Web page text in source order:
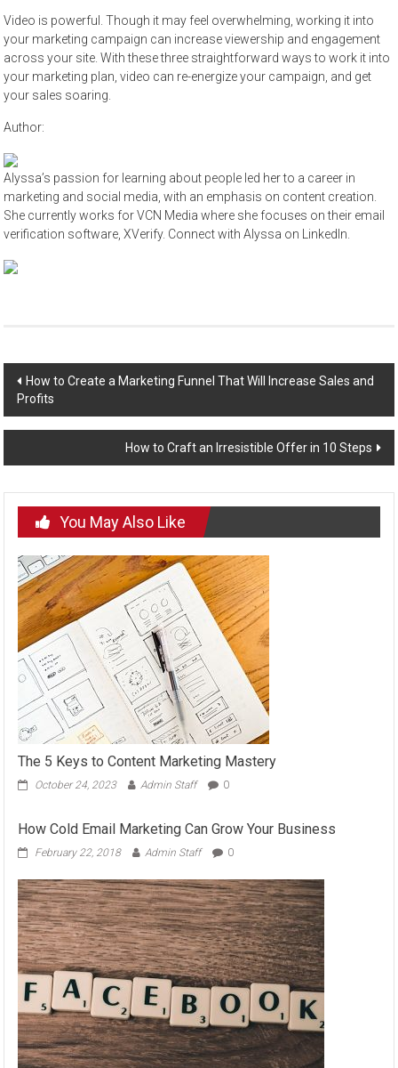
Video is powerful. Though it may feel overwhelming, working it into
your marketing campaign can increase viewership and engagement
across your site. With these three straightforward ways to work it into
your marketing plan, video can re-energize your campaign, and get
your sales soaring.
Author:
Alyssa’s passion for learning about people led her to a career in
marketing and social media, with an emphasis on content creation.
She currently works for VCN Media where she focuses on their email
verification software, XVerify. Connect with Alyssa on LinkedIn.
Post
navigation
How to Create a Marketing Funnel That Will Increase Sales and
Profits
How to Craft an Irresistible Offer in 10 Steps
You May Also Like
The 5 Keys to Content Marketing Mastery
October 24, 2023 Admin Staff 0
How Cold Email Marketing Can Grow Your Business
February 22, 2018 Admin Staff 0